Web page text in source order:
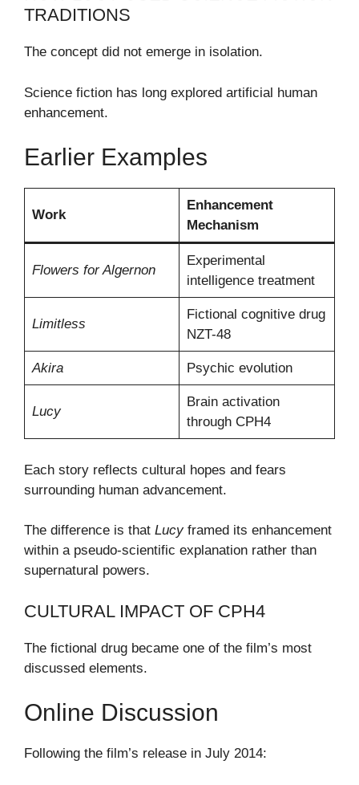
TRADITIONS
The concept did not emerge in isolation.
Science fiction has long explored artificial human
enhancement.
Earlier Examples
Work
Enhancement
Mechanism
Flowers for Algernon
Experimental
intelligence treatment
Limitless
Fictional cognitive drug
NZT-48
Akira Psychic evolution
Lucy
Brain activation
through CPH4
Each story reflects cultural hopes and fears
surrounding human advancement.
The difference is that Lucyframed its enhancement
within a pseudo-scientific explanation rather than
supernatural powers.
CULTURAL IMPACT OF CPH4
The fictional drug became one of the film’s most
discussed elements.
Online Discussion
Following the film’s release in July 2014: